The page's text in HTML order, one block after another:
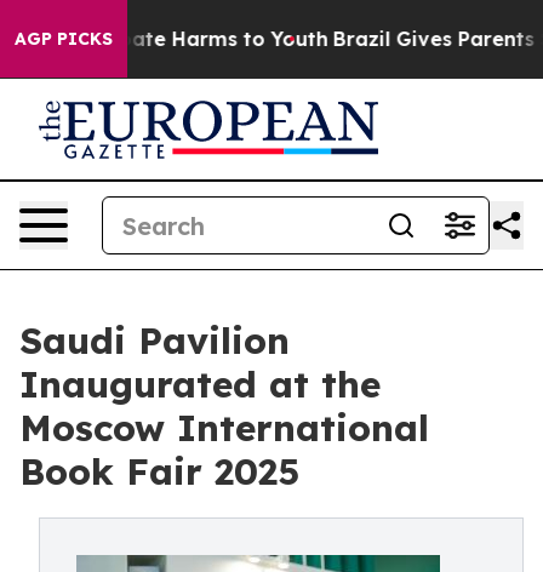
AGP PICKS
to Abate Harms to Youth Brazil Gives Parents
Saudi Pavilion
Inaugurated at the
Moscow International
Book Fair 2025